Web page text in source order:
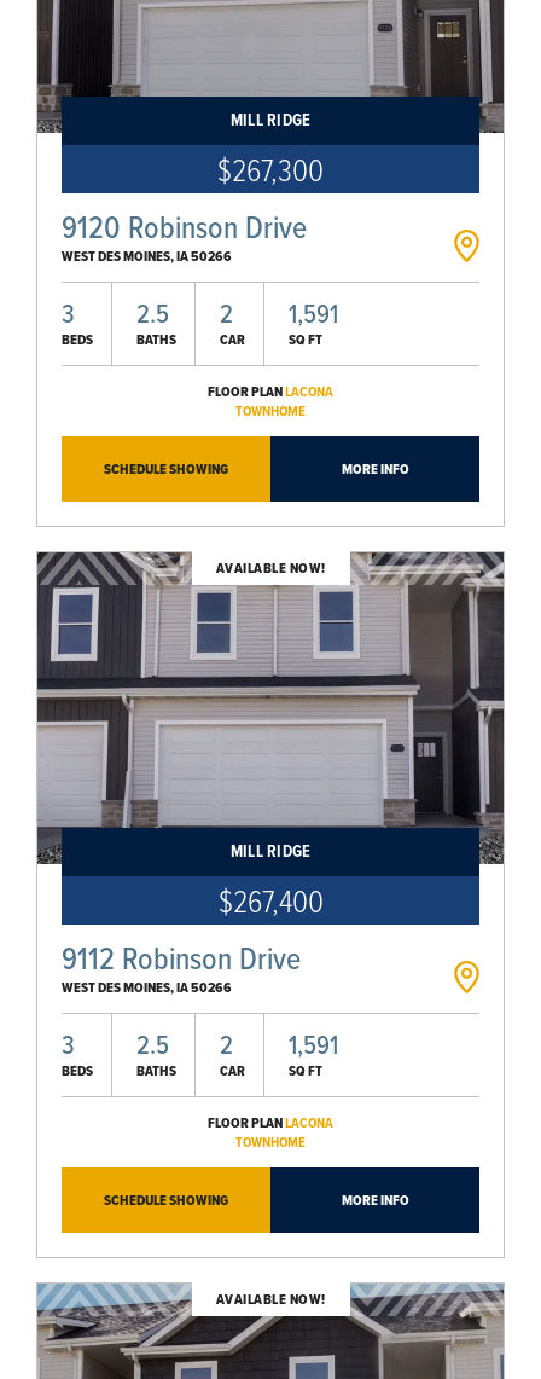
MILL RIDGE
$267,300
9120 Robinson Drive
WEST DES MOINES,IA50266
3
BEDS
2.5
BATHS
2
CAR
1,591
SQ FT
FLOOR PLANLACONA
TOWNHOME
SCHEDULE SHOWING MORE INFO
AVAILABLE NOW!
MILL RIDGE
$267,400
9112 Robinson Drive
WEST DES MOINES,IA50266
3
BEDS
2.5
BATHS
2
CAR
1,591
SQ FT
FLOOR PLANLACONA
TOWNHOME
SCHEDULE SHOWING MORE INFO
AVAILABLE NOW!